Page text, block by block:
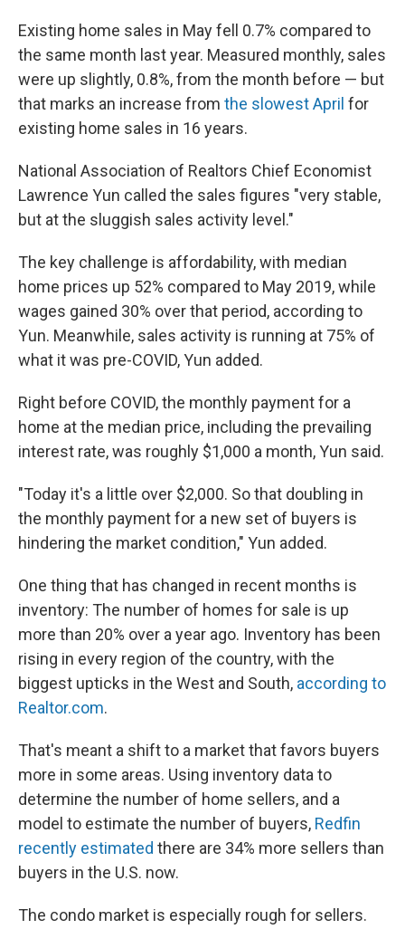
Existing home sales in May fell 0.7% compared to
the same month last year. Measured monthly, sales
were up slightly, 0.8%, from the month before — but
that marks an increase from the slowest April for
existing home sales in 16 years.
National Association of Realtors Chief Economist
Lawrence Yun called the sales figures "very stable,
but at the sluggish sales activity level."
The key challenge is affordability, with median
home prices up 52% compared to May 2019, while
wages gained 30% over that period, according to
Yun. Meanwhile, sales activity is running at 75% of
what it was pre-COVID, Yun added.
Right before COVID, the monthly payment for a
home at the median price, including the prevailing
interest rate, was roughly $1,000 a month, Yun said.
"Today it's a little over $2,000. So that doubling in
the monthly payment for a new set of buyers is
hindering the market condition," Yun added.
One thing that has changed in recent months is
inventory: The number of homes for sale is up
more than 20% over a year ago. Inventory has been
rising in every region of the country, with the
biggest upticks in the West and South, according to
Realtor.com.
That's meant a shift to a market that favors buyers
more in some areas. Using inventory data to
determine the number of home sellers, and a
model to estimate the number of buyers, Redfin
recently estimated there are 34% more sellers than
buyers in the U.S. now.
The condo market is especially rough for sellers.